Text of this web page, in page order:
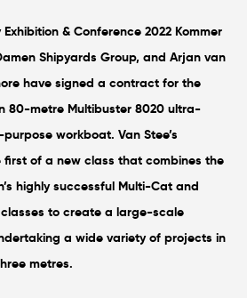
& Conference 2022 Kommer
Shipyards Group, and Arjan van
have signed a contract for the
80-metre Multibuster 8020 ultra-
workboat. Van Stee’s
first of a new class that combines the
highly successful Multi-Cat and
to create a large-scale
a wide variety of projects in
metres.